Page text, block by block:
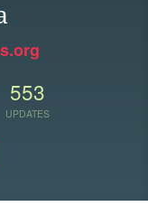
553
UPDATES